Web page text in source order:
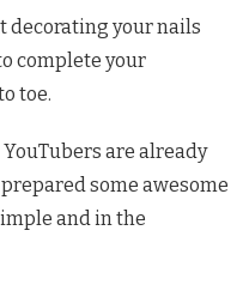
decorating your nails
complete your
toe.
are already
some awesome
and in the